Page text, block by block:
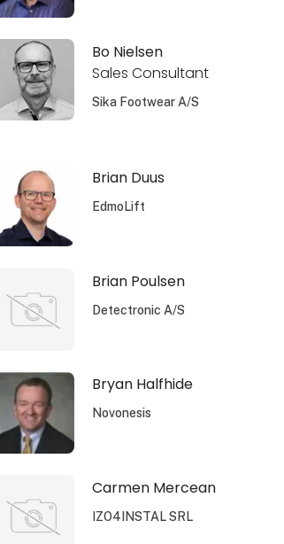
Bo Nielsen
Sales Consultant
Sika Footwear A/S
Brian Duus
EdmoLift
Brian Poulsen
Detectronic A/S
Bryan Halfhide
Novonesis
Carmen Mercean
IZO4INSTAL SRL